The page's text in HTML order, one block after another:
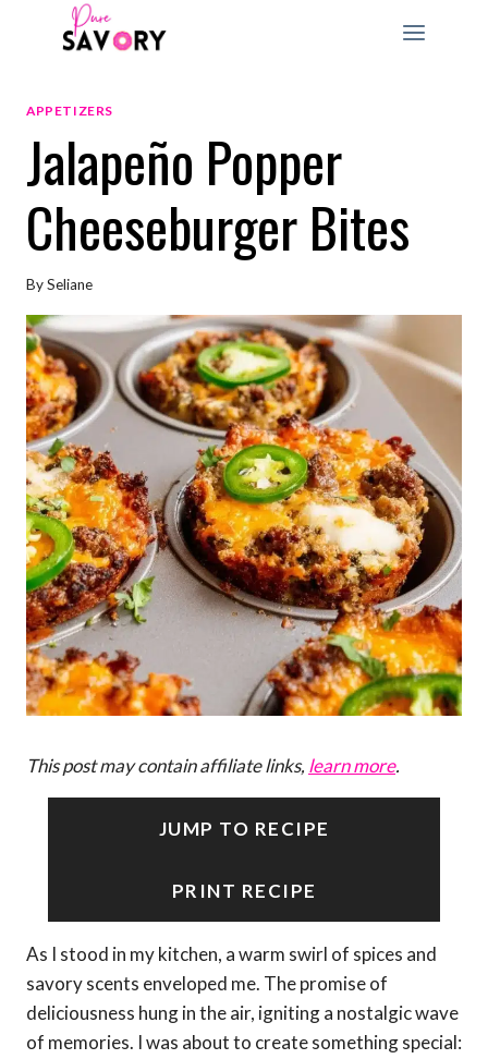
APPETIZERS
Jalapeño Popper
Cheeseburger Bites
BySeliane
This post may contain affiliate links, learn more.
JUMP TO RECIPE
PRINT RECIPE
As I stood in my kitchen, a warm swirl of spices and
savory scents enveloped me. The promise of
deliciousness hung in the air, igniting a nostalgic wave
of memories. I was about to create something special: